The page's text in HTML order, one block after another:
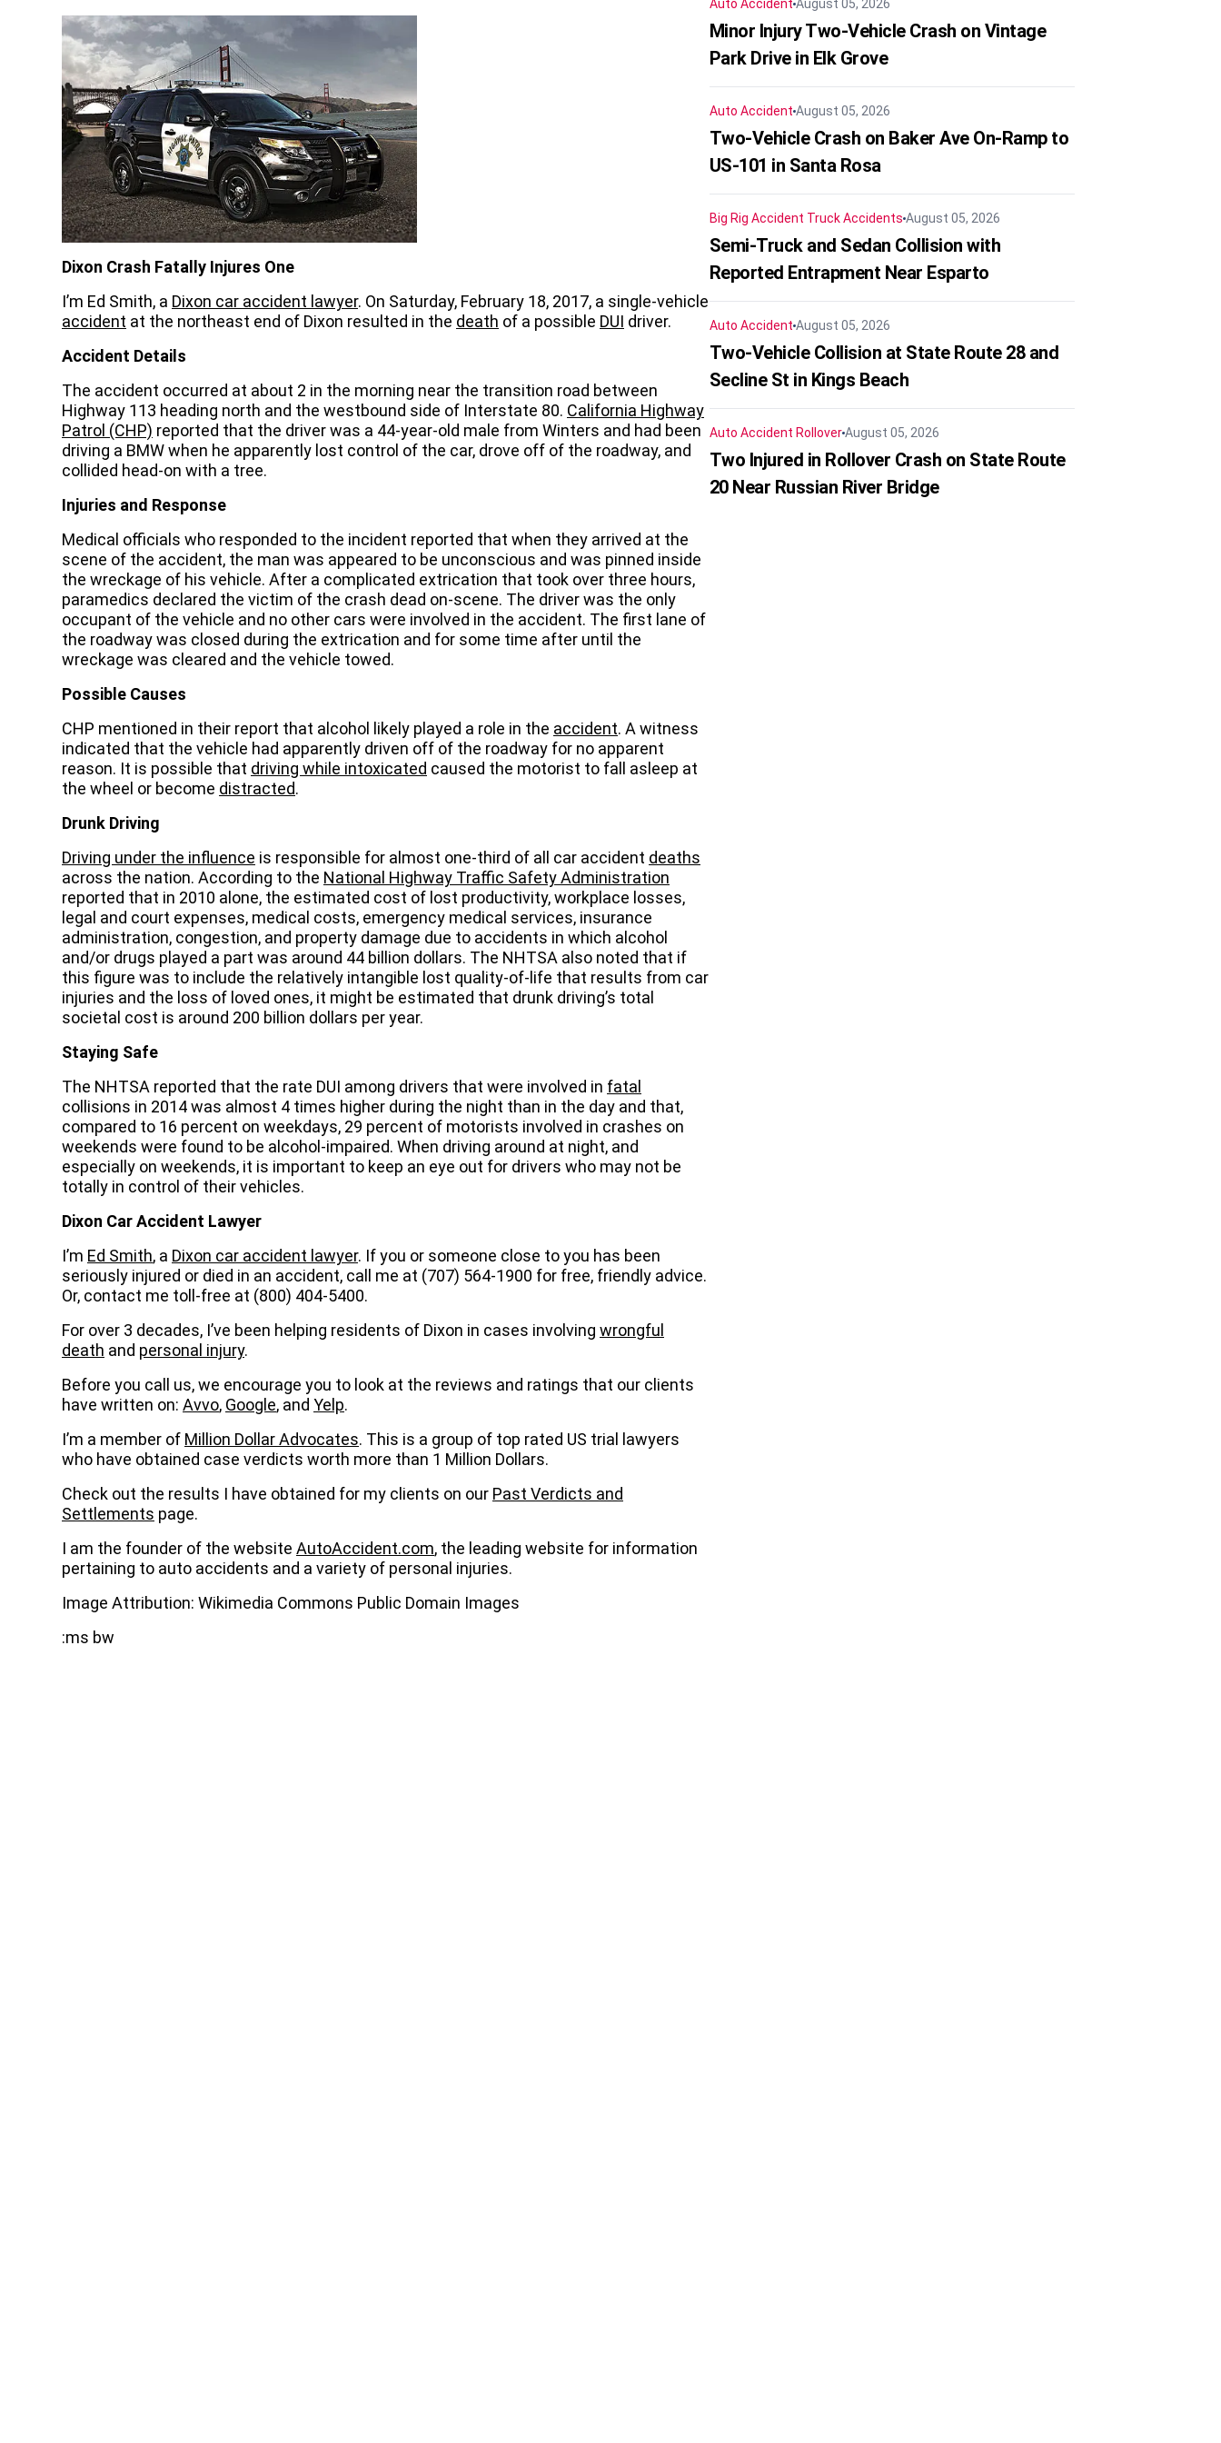
Dixon Crash Fatally Injures One
I’m Ed Smith, a Dixon car accident lawyer. On Saturday, February 18, 2017, a single-vehicle
accident at the northeast end of Dixon resulted in the death of a possible DUI driver.
Accident Details
The accident occurred at about 2 in the morning near the transition road between
Highway 113 heading north and the westbound side of Interstate 80. California Highway
Patrol (CHP) reported that the driver was a 44-year-old male from Winters and had been
driving a BMW when he apparently lost control of the car, drove off of the roadway, and
collided head-on with a tree.
Injuries and Response
Medical officials who responded to the incident reported that when they arrived at the
scene of the accident, the man was appeared to be unconscious and was pinned inside
the wreckage of his vehicle. After a complicated extrication that took over three hours,
paramedics declared the victim of the crash dead on-scene. The driver was the only
occupant of the vehicle and no other cars were involved in the accident. The first lane of
the roadway was closed during the extrication and for some time after until the
wreckage was cleared and the vehicle towed.
Possible Causes
CHP mentioned in their report that alcohol likely played a role in the accident. A witness
indicated that the vehicle had apparently driven off of the roadway for no apparent
reason. It is possible that driving while intoxicated caused the motorist to fall asleep at
the wheel or become distracted.
Drunk Driving
Driving under the influence is responsible for almost one-third of all car accident deaths
across the nation. According to the National Highway Traffic Safety Administration
reported that in 2010 alone, the estimated cost of lost productivity, workplace losses,
legal and court expenses, medical costs, emergency medical services, insurance
administration, congestion, and property damage due to accidents in which alcohol
and/or drugs played a part was around 44 billion dollars. The NHTSA also noted that if
this figure was to include the relatively intangible lost quality-of-life that results from car
injuries and the loss of loved ones, it might be estimated that drunk driving’s total
societal cost is around 200 billion dollars per year.
Staying Safe
The NHTSA reported that the rate DUI among drivers that were involved in fatal
collisions in 2014 was almost 4 times higher during the night than in the day and that,
compared to 16 percent on weekdays, 29 percent of motorists involved in crashes on
weekends were found to be alcohol-impaired. When driving around at night, and
especially on weekends, it is important to keep an eye out for drivers who may not be
totally in control of their vehicles.
Dixon Car Accident Lawyer
I’m Ed Smith, a Dixon car accident lawyer. If you or someone close to you has been
seriously injured or died in an accident, call me at (707) 564-1900 for free, friendly advice.
Or, contact me toll-free at (800) 404-5400.
For over 3 decades, I’ve been helping residents of Dixon in cases involving wrongful
death and personal injury.
Before you call us, we encourage you to look at the reviews and ratings that our clients
have written on: Avvo, Google, and Yelp.
I’m a member of Million Dollar Advocates. This is a group of top rated US trial lawyers
who have obtained case verdicts worth more than 1 Million Dollars.
Check out the results I have obtained for my clients on our Past Verdicts and
Settlements page.
I am the founder of the website AutoAccident.com, the leading website for information
pertaining to auto accidents and a variety of personal injuries.
Image Attribution: Wikimedia Commons Public Domain Images
:ms bw
Auto Accident August 05, 2026
Minor Injury Two-Vehicle Crash on Vintage
Park Drive in Elk Grove
Auto Accident August 05, 2026
Two-Vehicle Crash on Baker Ave On-Ramp to
US-101 in Santa Rosa
Big Rig Accident Truck Accidents August 05, 2026
Semi-Truck and Sedan Collision with
Reported Entrapment Near Esparto
Auto Accident August 05, 2026
Two-Vehicle Collision at State Route 28 and
Secline St in Kings Beach
Auto Accident RolloverAugust 05, 2026
Two Injured in Rollover Crash on State Route
20 Near Russian River Bridge